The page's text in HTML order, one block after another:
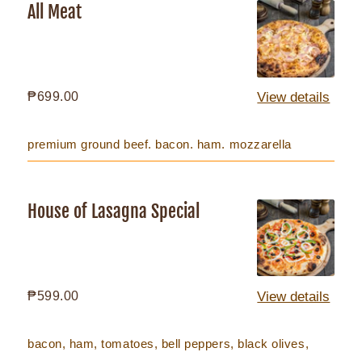
All
All Meat
Regular
₱699.00 View details
premium ground beef. bacon. ham. mozzarella
House
House of Lasagna Special
Regular
₱599.00 View details
bacon, ham, tomatoes, bell peppers, black olives,